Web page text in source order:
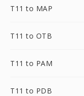
T11 to MAP
T11 to OTB
T11 to PAM
T11 to PDB